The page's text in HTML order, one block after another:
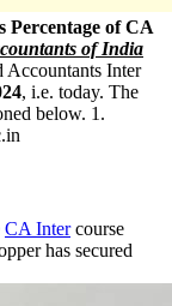
Percentage of CA
of India
Accountants Inter
, i.e. today. The
below. 1.
CA Intercourse
has secured